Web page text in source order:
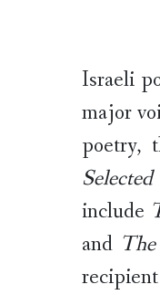
Israeli
major
poetry,
include
and